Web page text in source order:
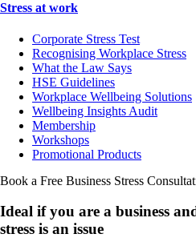
Stress at work
Corporate Stress Test
Recognising Workplace Stress
What the Law Says
HSE Guidelines
Workplace Wellbeing Solutions
Wellbeing Insights Audit
Membership
Workshops
Promotional Products
Book a Free Business Stress
Ideal if you are a business
stress is an issue